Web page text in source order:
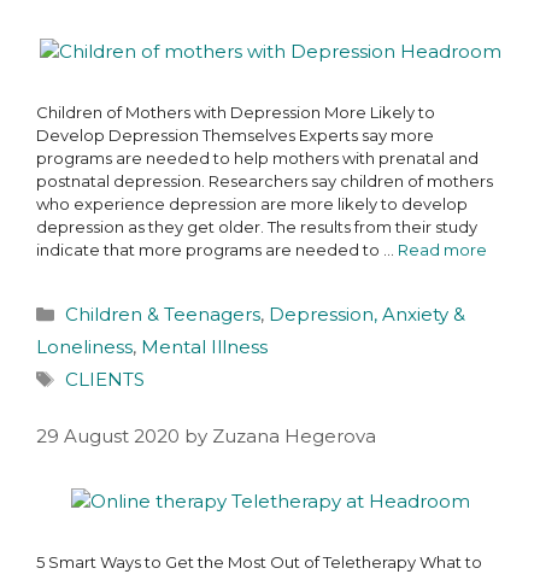
Children of Mothers with Depression More Likely to
Develop Depression Themselves Experts say more
programs are needed to help mothers with prenatal and
postnatal depression. Researchers say children of mothers
who experience depression are more likely to develop
depression as they get older. The results from their study
indicate that more programs are needed to … Read more
Children & Teenagers, Depression, Anxiety &
Loneliness, Mental Illness
CLIENTS
29 August 2020 by Zuzana Hegerova
5 Smart Ways to Get the Most Out of Teletherapy What to